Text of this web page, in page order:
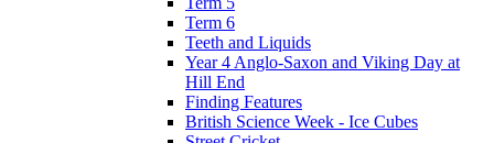
Term 6
Teeth and Liquids
Year 4 Anglo-Saxon and Viking Day at
Hill End
Finding Features
British Science Week - Ice Cubes